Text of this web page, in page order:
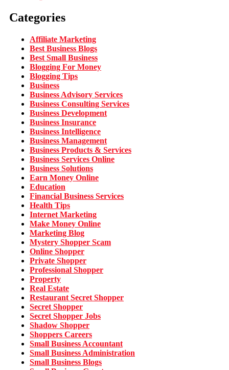
Categories
Affiliate Marketing
Best Business Blogs
Best Small Business
Blogging For Money
Blogging Tips
Business
Business Advisory Services
Business Consulting Services
Business Development
Business Insurance
Business Intelligence
Business Management
Business Products & Services
Business Services Online
Business Solutions
Earn Money Online
Education
Financial Business Services
Health Tips
Internet Marketing
Make Money Online
Marketing Blog
Mystery Shopper Scam
Online Shopper
Private Shopper
Professional Shopper
Property
Real Estate
Restaurant Secret Shopper
Secret Shopper
Secret Shopper Jobs
Shadow Shopper
Shoppers Careers
Small Business Accountant
Small Business Administration
Small Business Blogs